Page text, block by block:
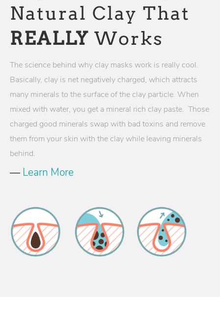
Natural Clay That
REALLY Works
The science behind why clay masks work is really cool.
Basically, clay is net negatively charged, which attracts
many minerals to the surface of the clay particle. When
mixed with water, you get a mineral rich clay paste. Those
charged good minerals swap with bad toxins and remove
them from your skin with the clay while leaving minerals
behind.
— Learn More